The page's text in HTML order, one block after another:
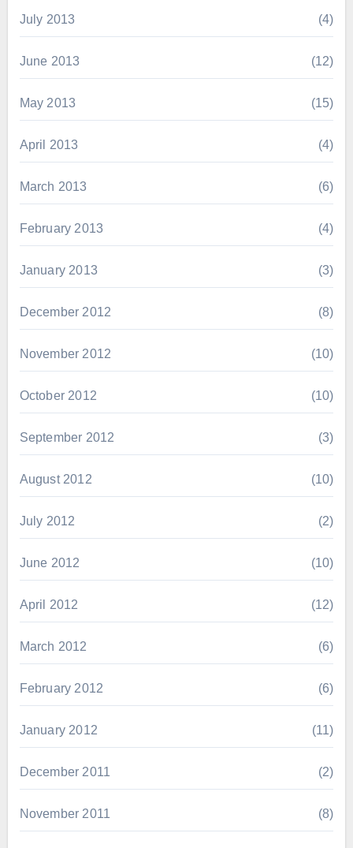
July 2013 (4)
June 2013 (12)
May 2013 (15)
April 2013 (4)
March 2013 (6)
February 2013 (4)
January 2013 (3)
December 2012 (8)
November 2012 (10)
October 2012 (10)
September 2012 (3)
August 2012 (10)
July 2012 (2)
June 2012 (10)
April 2012 (12)
March 2012 (6)
February 2012 (6)
January 2012 (11)
December 2011 (2)
November 2011 (8)